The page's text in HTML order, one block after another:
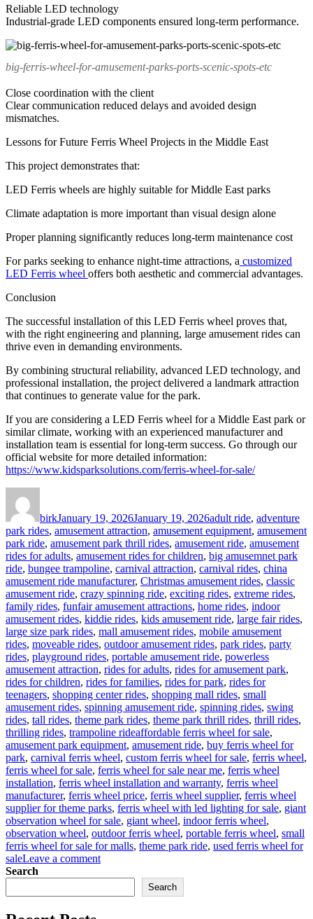
Reliable LED technology
Industrial-grade LED components ensured long-term performance.
big-ferris-wheel-for-amusement-parks-ports-scenic-spots-etc
Close coordination with the client
Clear communication reduced delays and avoided design
mismatches.
Lessons for Future Ferris Wheel Projects in the Middle East
This project demonstrates that:
LED Ferris wheels are highly suitable for Middle East parks
Climate adaptation is more important than visual design alone
Proper planning significantly reduces long-term maintenance cost
For parks seeking to enhance night-time attractions, a customized
LED Ferris wheel offers both aesthetic and commercial advantages.
Conclusion
The successful installation of this LED Ferris wheel proves that,
with the right engineering and planning, large amusement rides can
thrive even in demanding environments.
By combining structural reliability, advanced LED technology, and
professional installation, the project delivered a landmark attraction
that continues to generate value for the park.
If you are considering a LED Ferris wheel for a Middle East park or
similar climate, working with an experienced manufacturer and
installation team is essential for long-term success. Go through our
official website for more detailed information:
https://www.kidsparksolutions.com/ferris-wheel-for-sale/
birkJanuary 19, 2026January 19, 2026adult ride, adventure
park rides, amusement attraction, amusement equipment, amusement
park ride, amusement park thrill rides, amusement ride, amusement
rides for adults, amusement rides for children, big amusemnet park
ride, bungee trampoline, carnival attraction, carnival rides, china
amusement ride manufacturer, Christmas amusement rides, classic
amusement ride, crazy spinning ride, exciting rides, extreme rides,
family rides, funfair amusement attractions, home rides, indoor
amusement rides, kiddie rides, kids amusement ride, large fair rides,
large size park rides, mall amusement rides, mobile amusement
rides, moveable rides, outdoor amusement rides, park rides, party
rides, playground rides, portable amusement ride, powerless
amusement attraction, rides for adults, rides for amusement park,
rides for children, rides for families, rides for park, rides for
teenagers, shopping center rides, shopping mall rides, small
amusement rides, spinning amusement ride, spinning rides, swing
rides, tall rides, theme park rides, theme park thrill rides, thrill rides,
thrilling rides, trampoline rideTags
affordable ferris wheel for sale,
amusement park equipment, amusement ride, buy ferris wheel for
park, carnival ferris wheel, custom ferris wheel for sale, ferris wheel,
ferris wheel for sale, ferris wheel for sale near me, ferris wheel
installation, ferris wheel installation and warranty, ferris wheel
manufacturer, ferris wheel price, ferris wheel supplier, ferris wheel
supplier for theme parks, ferris wheel with led lighting for sale, giant
observation wheel for sale, giant wheel, indoor ferris wheel,
observation wheel, outdoor ferris wheel, portable ferris wheel, small
ferris wheel for sale for malls, theme park ride, used ferris wheel for
saleLeave a commenton
of
Search
Search